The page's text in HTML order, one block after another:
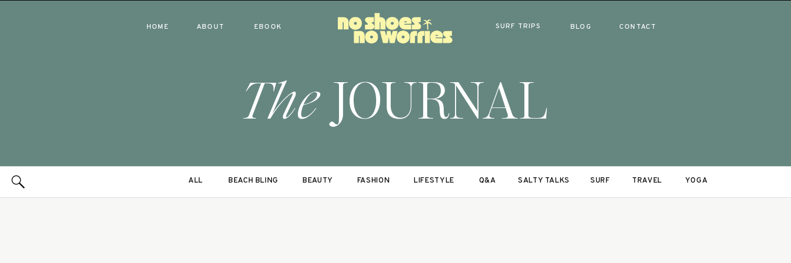
HOME ABOUT EBOOK SURF TRIPS CONTACT
BLOG
JOURNAL
The
ALL BEAUTY FASHION LIFESTYLE YOGA
SALTY TALKS
Q&A TRAVEL
SURF
BEACH BLING